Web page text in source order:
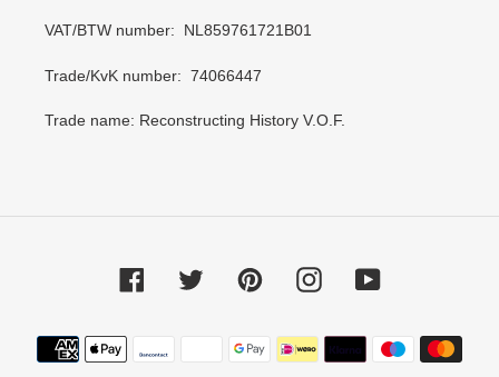
VAT/BTW number: NL859761721B01
Trade/KvK number: 74066447
Trade name: Reconstructing History V.O.F.
FacebookTwitter PinterestInstagramYouTube
Payment
methods